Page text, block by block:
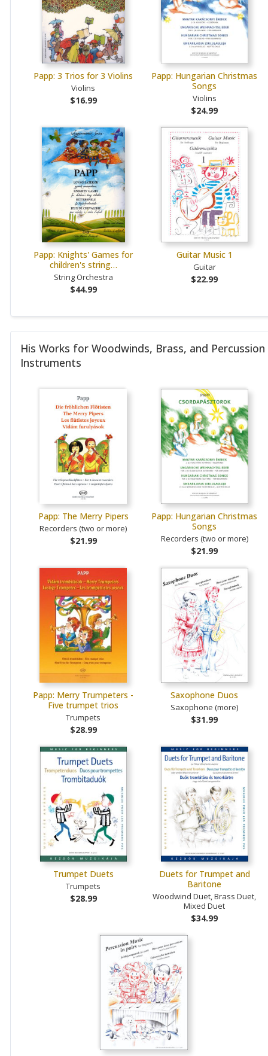
Papp: 3 Trios for 3 Violins
Violins
$16.99
Papp: Hungarian Christmas
Songs
Violins
$24.99
Papp: Knights' Games for
children's string…
String Orchestra
$44.99
Guitar Music 1
Guitar
$22.99
His Works for Woodwinds, Brass, and Percussion
Instruments
Papp: The Merry Pipers
Recorders (two or more)
$21.99
Papp: Hungarian Christmas
Songs
Recorders (two or more)
$21.99
Papp: Merry Trumpeters -
Five trumpet trios
Trumpets
$28.99
Saxophone Duos
Saxophone (more)
$31.99
Trumpet Duets
Trumpets
$28.99
Duets for Trumpet and
Baritone
Woodwind Duet, Brass Duet,
Mixed Duet
$34.99